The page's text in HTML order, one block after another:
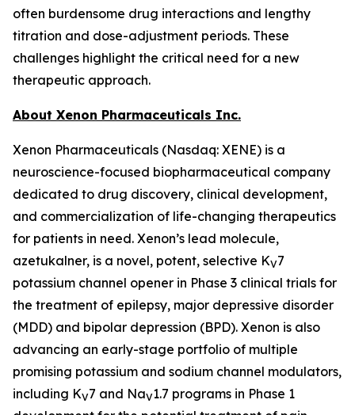
often burdensome drug interactions and lengthy
titration and dose-adjustment periods. These
challenges highlight the critical need for a new
therapeutic approach.
About Xenon Pharmaceuticals Inc.
Xenon Pharmaceuticals (Nasdaq: XENE) is a
neuroscience-focused biopharmaceutical company
dedicated to drug discovery, clinical development,
and commercialization of life-changing therapeutics
for patients in need. Xenon’s lead molecule,
azetukalner, is a novel, potent, selective KV7
potassium channel opener in Phase 3 clinical trials for
the treatment of epilepsy, major depressive disorder
(MDD) and bipolar depression (BPD). Xenon is also
advancing an early-stage portfolio of multiple
promising potassium and sodium channel modulators,
including KV7 and NaV1.7 programs in Phase 1